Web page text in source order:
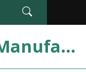
Sydler Electro Manufacturing India